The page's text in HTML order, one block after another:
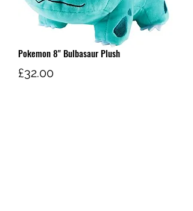
Pokemon 8" Bulbasaur Plush
£32.00Price